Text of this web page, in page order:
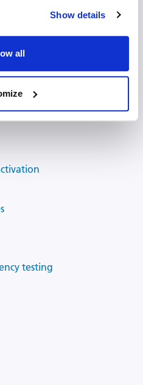
Show details
all
testing